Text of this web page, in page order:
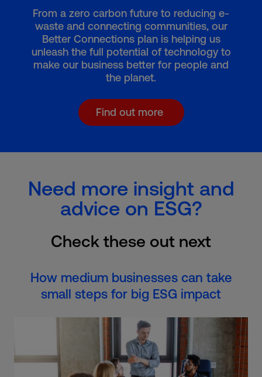
From a zero carbon future to reducing e-
waste and connecting communities, our
Better Connections plan is helping us
unleash the full potential of technology to
make our business better for people and
the planet.
Find out more
Need more insight and
advice on ESG?
Check these out next
How medium businesses can take
small steps for big ESG impact